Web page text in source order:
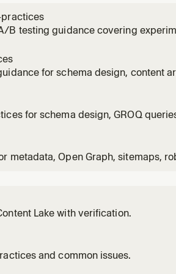
B testing guidance covering
experiments, setting up variants,
for schema design, content
this skill when designing or
for schema design, GROQ
Astro, Remix, SvelteKit, Angular,
metadata, Open Graph, sitemaps,
page SEO, technical SEO, schema
Lake with verification.
and common issues.